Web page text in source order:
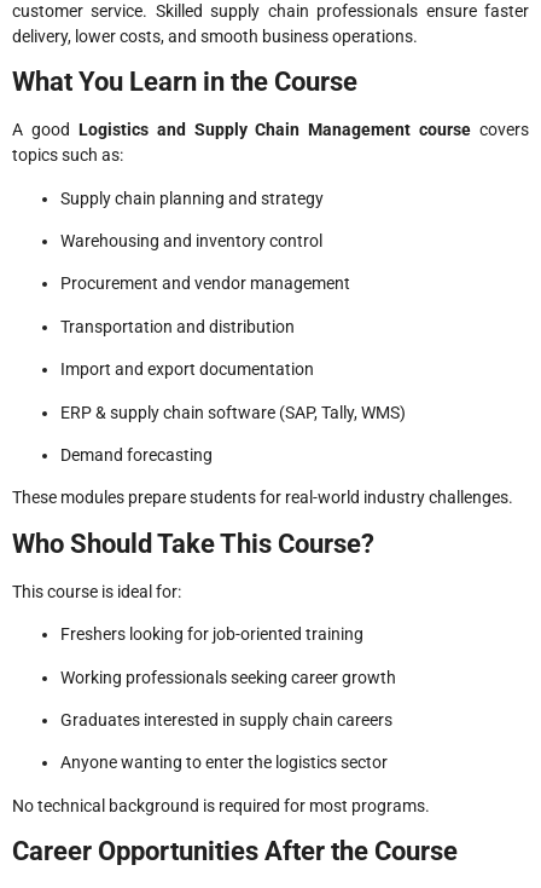
customer service. Skilled supply chain professionals ensure faster
delivery, lower costs, and smooth business operations.
What You Learn in the Course
A good Logistics and Supply Chain Management course covers
topics such as:
Supply chain planning and strategy
Warehousing and inventory control
Procurement and vendor management
Transportation and distribution
Import and export documentation
ERP & supply chain software (SAP, Tally, WMS)
Demand forecasting
These modules prepare students for real-world industry challenges.
Who Should Take This Course?
This course is ideal for:
Freshers looking for job-oriented training
Working professionals seeking career growth
Graduates interested in supply chain careers
Anyone wanting to enter the logistics sector
No technical background is required for most programs.
Career Opportunities After the Course